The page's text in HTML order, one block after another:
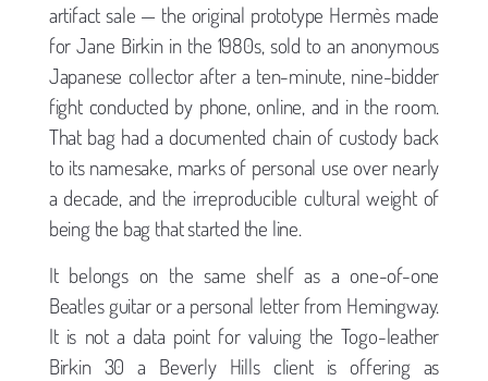
artifact sale — the original prototype Hermès made
for Jane Birkin in the 1980s, sold to an anonymous
Japanese collector after a ten-minute, nine-bidder
fight conducted by phone, online, and in the room.
That bag had a documented chain of custody back
to its namesake, marks of personal use over nearly
a decade, and the irreproducible cultural weight of
being the bag that started the line.
It belongs on the same shelf as a one-of-one
Beatles guitar or a personal letter from Hemingway.
It is not a data point for valuing the Togo-leather
Birkin 30 a Beverly Hills client is offering as